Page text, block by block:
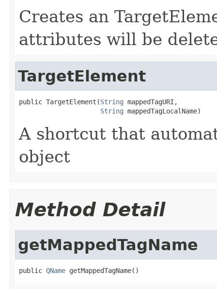
Creates an
attributes will be
TargetElement
public TargetElement(String mappedTagURI,
String mappedTagLocalName)
A shortcut that
object
Method Detail
getMappedTagName
public QName getMappedTagName()